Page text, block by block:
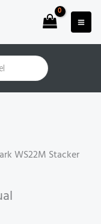
WS22M Stacker